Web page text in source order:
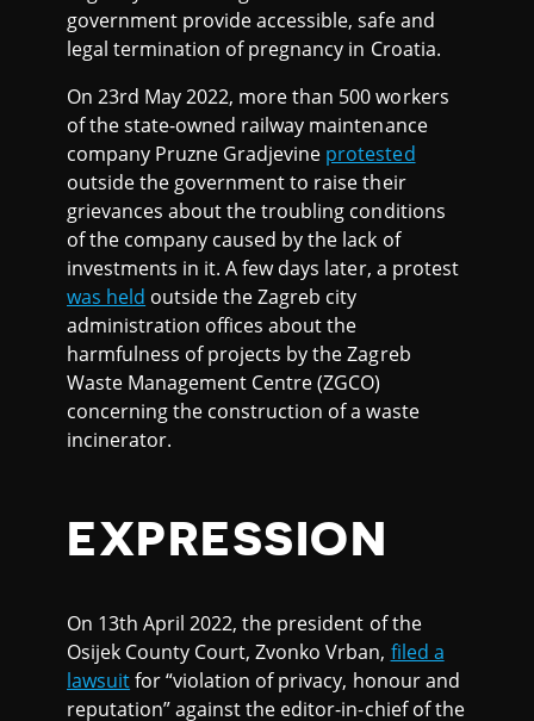
government provide accessible, safe and
legal termination of pregnancy in Croatia.
On 23rd May 2022, more than 500 workers
of the state-owned railway maintenance
company Pruzne Gradjevine protested
outside the government to raise their
grievances about the troubling conditions
of the company caused by the lack of
investments in it. A few days later, a protest
was held outside the Zagreb city
administration offices about the
harmfulness of projects by the Zagreb
Waste Management Centre (ZGCO)
concerning the construction of a waste
incinerator.
EXPRESSION
On 13th April 2022, the president of the
Osijek County Court, Zvonko Vrban, filed a
lawsuitfor “violation of privacy, honour and
reputation” against the editor-in-chief of the